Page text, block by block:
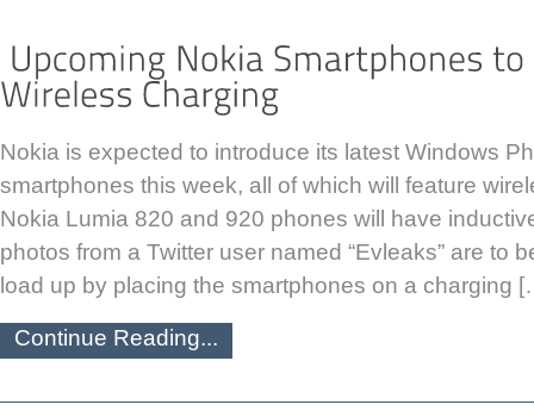
Nokia is expected to introduce its latest Windows
smartphones this week, all of which will feature
Nokia Lumia 820 and 920 phones will have
photos from a Twitter user named “Evleaks” are to
load up by placing the smartphones on a charging
Continue Reading...